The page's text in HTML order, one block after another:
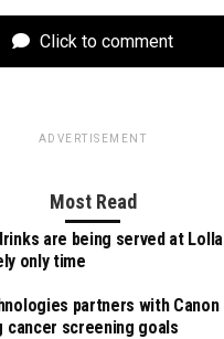
Click to comment
ADVERTISEMENT
Most Read
are being served at
only time
partners with
cancer screening goals